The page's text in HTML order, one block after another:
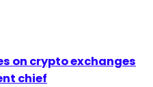
on crypto exchanges
chief